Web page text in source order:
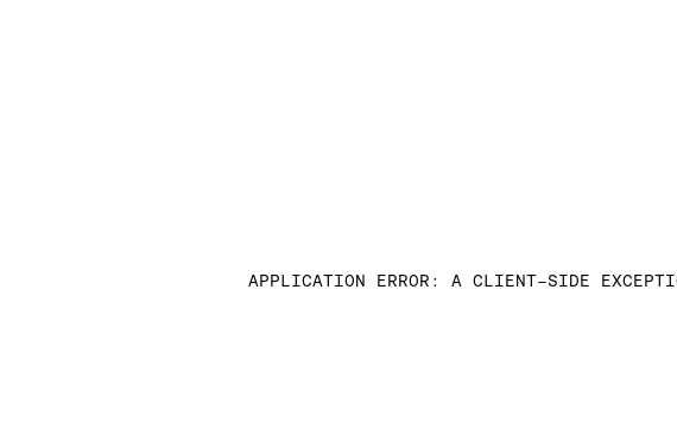
APPLICATION ERROR: A CLIENT-SIDE